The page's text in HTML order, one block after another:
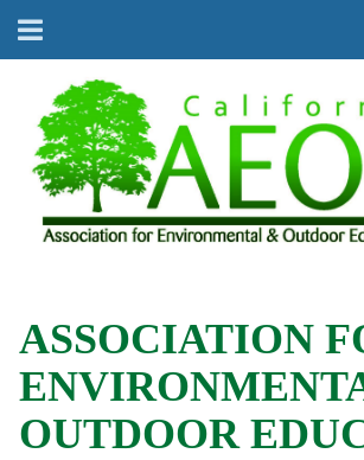
ASSOCIATION
OUTDOOR